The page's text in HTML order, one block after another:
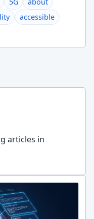
5G
about
accessible
articles in